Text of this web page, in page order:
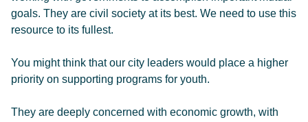
goals. They are civil society at its best. We need to use this
resource to its fullest.
You might think that our city leaders would place a higher
priority on supporting programs for youth.
They are deeply concerned with economic growth, with